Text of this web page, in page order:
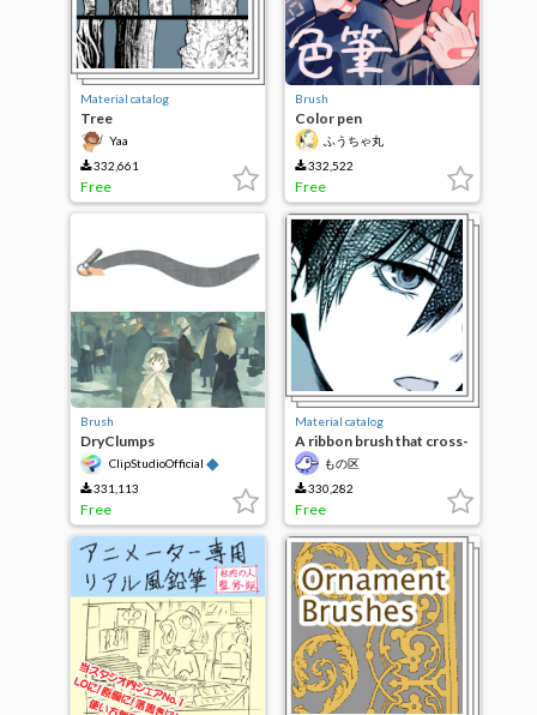
Material catalog
Tree
Yaa
332,661
Free
Brush
Color pen
ふうちゃ丸
332,522
Free
Brush
DryClumps
ClipStudioOfficial ◆
331,113
Free
Material catalog
A ribbon brush that cross-
hatching a solid
もの区
330,282
Free